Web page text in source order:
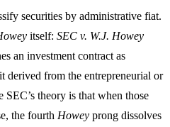
securities by administrative fiat.
itself: SEC v. W.J. Howey
an investment contract as
derived from the entrepreneurial or
theory is that when those
the fourth Howey prong dissolves